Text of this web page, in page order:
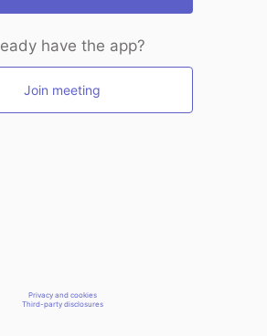
have the app?
Join meeting
Privacy and cookies
Third-party disclosures